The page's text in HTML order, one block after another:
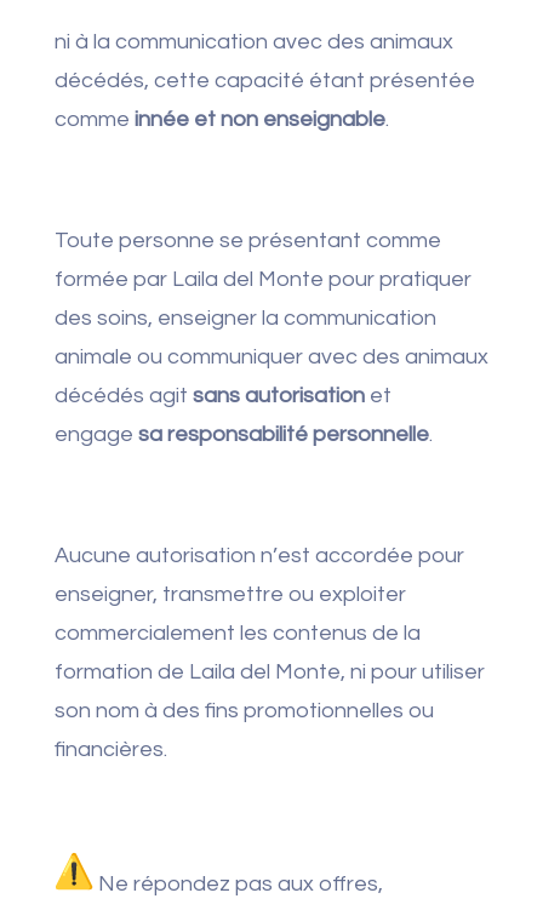
ni à la communication avec des animaux
décédés, cette capacité étant présentée
comme innée et non enseignable.
Toute personne se présentant comme
formée par Laila del Monte pour pratiquer
des soins, enseigner la communication
animale ou communiquer avec des animaux
décédés agit sans autorisationet
engage sa responsabilité personnelle.
Aucune autorisation n’est accordée pour
enseigner, transmettre ou exploiter
commercialement les contenus de la
formation de Laila del Monte, ni pour utiliser
son nom à des fins promotionnelles ou
financières.
Ne répondez pas aux offres,